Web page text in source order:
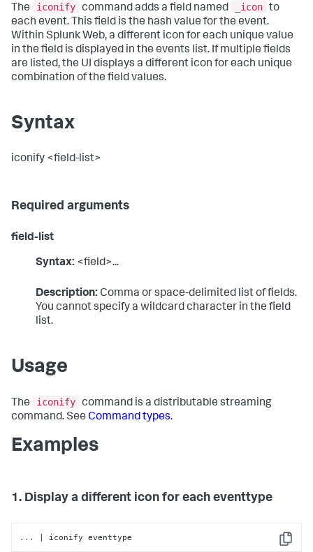
The iconify command adds a field named _icon to
each event. This field is the hash value for the event.
Within Splunk Web, a different icon for each unique value
in the field is displayed in the events list. If multiple fields
are listed, the UI displays a different icon for each unique
combination of the field values.
Syntax
iconify <field-list>
Required arguments
field-list
Syntax: <field>...
Description: Comma or space-delimited list of fields.
You cannot specify a wildcard character in the field
list.
Usage
The iconify command is a distributable streaming
command. See Command types.
Examples
1. Display a different icon for each eventtype
Copy
... | iconify eventtype